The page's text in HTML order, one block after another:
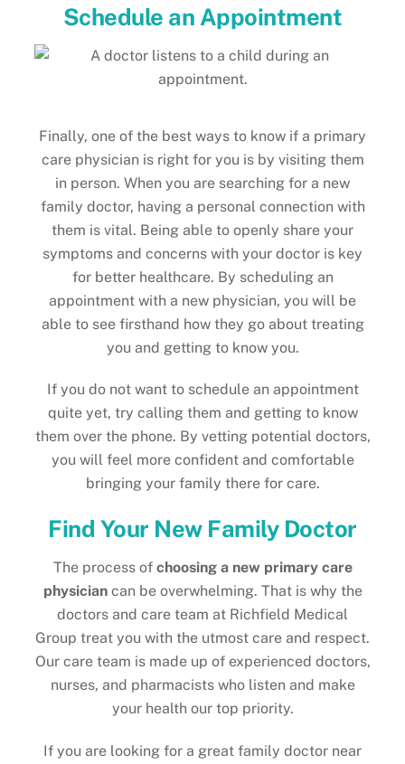
Schedule an Appointment
Finally, one of the best ways to know if a primary
care physician is right for you is by visiting them
in person. When you are searching for a new
family doctor, having a personal connection with
them is vital. Being able to openly share your
symptoms and concerns with your doctor is key
for better healthcare. By scheduling an
appointment with a new physician, you will be
able to see firsthand how they go about treating
you and getting to know you.
If you do not want to schedule an appointment
quite yet, try calling them and getting to know
them over the phone. By vetting potential doctors,
you will feel more confident and comfortable
bringing your family there for care.
Find Your New Family Doctor
The process of choosing a new primary care
physiciancan be overwhelming. That is why the
doctors and care team at Richfield Medical
Group treat you with the utmost care and respect.
Our care team is made up of experienced doctors,
nurses, and pharmacists who listen and make
your health our top priority.
If you are looking for a great family doctor near